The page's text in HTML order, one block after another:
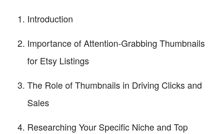
Introduction
Importance of Attention-Grabbing Thumbnails
for Etsy Listings
The Role of Thumbnails in Driving Clicks and
Sales
Researching Your Specific Niche and Top